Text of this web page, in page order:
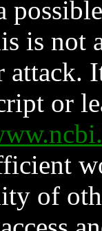
is not
attack.
or
of